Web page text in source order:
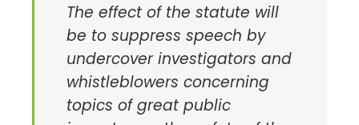
The effect of the statute will
be to suppress speech by
undercover investigators and
whistleblowers concerning
topics of great public